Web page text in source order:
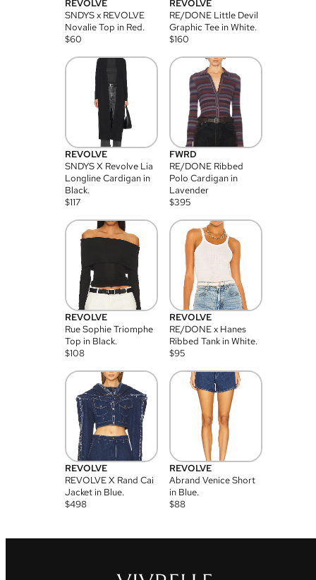
REVOLVE
SNDYS x REVOLVE
Novalie Top in Red.
$60
REVOLVE
RE/DONE Little Devil
Graphic Tee in White.
$160
REVOLVE
SNDYS X Revolve Lia
Longline Cardigan in
Black.
$117
FWRD
RE/DONE Ribbed
Polo Cardigan in
Lavender
$395
REVOLVE
Rue Sophie Triomphe
Top in Black.
$108
REVOLVE
RE/DONE x Hanes
Ribbed Tank in White.
$95
REVOLVE
REVOLVE X Rand Cai
Jacket in Blue.
$498
REVOLVE
Abrand Venice Short
in Blue.
$88